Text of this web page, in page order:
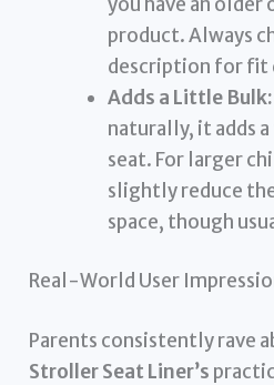
product. Always
description for fit
Adds a Little Bulk:
naturally, it adds
seat. For larger
slightly reduce
space, though
Real-World User
Parents consistently rave
Stroller Seat Liner’s